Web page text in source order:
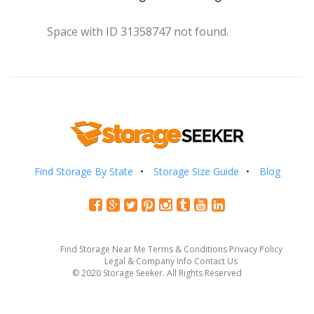
Space with ID 31358747 not found.
Find Storage By State Storage Size Guide Blog
Find Storage Near Me Terms & Conditions Privacy Policy
Legal & Company Info Contact Us
© 2020 Storage Seeker. All Rights Reserved